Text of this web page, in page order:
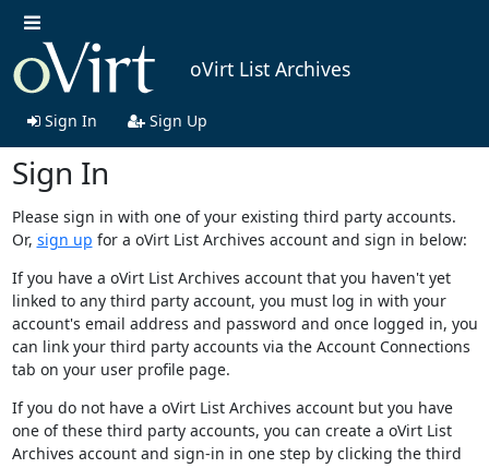
oVirt List Archives
Sign In Sign Up
Sign In
Please sign in with one of your existing third party accounts.
Or, sign up for a oVirt List Archives account and sign in below:
If you have a oVirt List Archives account that you haven't yet
linked to any third party account, you must log in with your
account's email address and password and once logged in, you
can link your third party accounts via the Account Connections
tab on your user profile page.
If you do not have a oVirt List Archives account but you have
one of these third party accounts, you can create a oVirt List
Archives account and sign-in in one step by clicking the third